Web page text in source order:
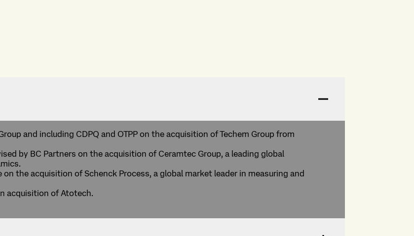
and including CDPQ and OTPP on the acquisition of Techem Group from
by BC Partners on the acquisition of Ceramtec Group, a leading global
the acquisition of Schenck Process, a global market leader in measuring and
acquisition of Atotech.